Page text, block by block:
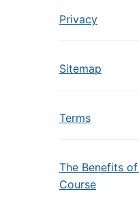
Privacy
Sitemap
Terms
The Benefits
Course